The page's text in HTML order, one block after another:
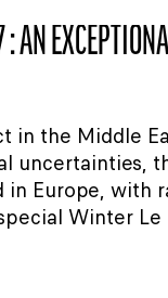
AN
in the Middle
uncertainties,
Europe, with
Winter Le